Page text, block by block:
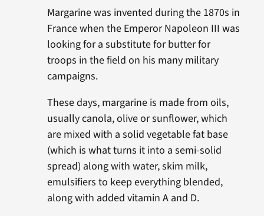
Margarine was invented during the 1870s in
France when the Emperor Napoleon III was
looking for a substitute for butter for
troops in the field on his many military
campaigns.
These days, margarine is made from oils,
usually canola, olive or sunflower, which
are mixed with a solid vegetable fat base
(which is what turns it into a semi-solid
spread) along with water, skim milk,
emulsifiers to keep everything blended,
along with added vitamin A and D.